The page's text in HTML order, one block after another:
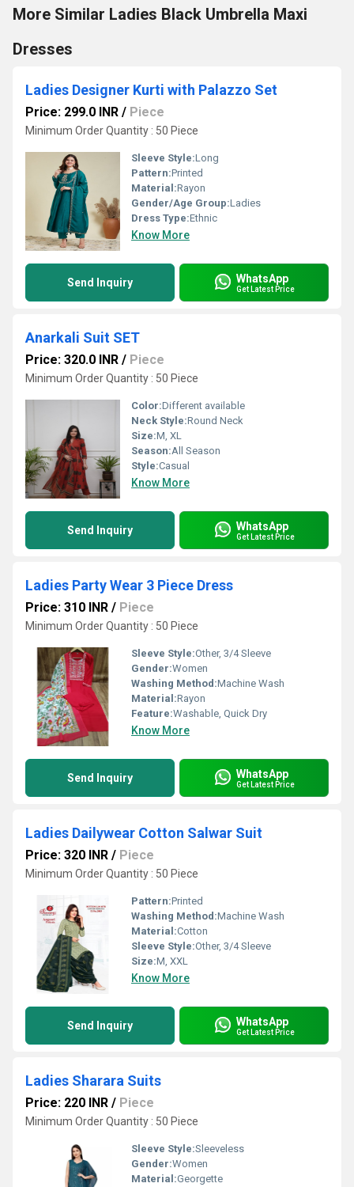
More Similar Ladies Black Umbrella Maxi
Dresses
Ladies Designer Kurti with Palazzo Set
Price: 299.0 INR / Piece
Minimum Order Quantity : 50 Piece
Sleeve Style:Long
Pattern:Printed
Material:Rayon
Gender/Age Group:Ladies
Dress Type:Ethnic
Know More
Send Inquiry WhatsApp
Get Latest Price
Anarkali Suit SET
Price: 320.0 INR / Piece
Minimum Order Quantity : 50 Piece
Color:Different available
Neck Style:Round Neck
Size:M, XL
Season:All Season
Style:Casual
Know More
Send Inquiry WhatsApp
Get Latest Price
Ladies Party Wear 3 Piece Dress
Price: 310 INR / Piece
Minimum Order Quantity : 50 Piece
Sleeve Style:Other, 3/4 Sleeve
Gender:Women
Washing Method:Machine Wash
Material:Rayon
Feature:Washable, Quick Dry
Know More
Send Inquiry WhatsApp
Get Latest Price
Ladies Dailywear Cotton Salwar Suit
Price: 320 INR / Piece
Minimum Order Quantity : 50 Piece
Pattern:Printed
Washing Method:Machine Wash
Material:Cotton
Sleeve Style:Other, 3/4 Sleeve
Size:M, XXL
Know More
Send Inquiry WhatsApp
Get Latest Price
Ladies Sharara Suits
Price: 220 INR / Piece
Minimum Order Quantity : 50 Piece
Sleeve Style:Sleeveless
Gender:Women
Material:Georgette